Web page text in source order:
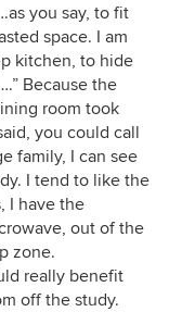
you say, to fit
space. I am
kitchen, to hide
Because the
room took
you could call
family, I can see
I tend to like the
I have the
out of the
zone.
really benefit
off the study.